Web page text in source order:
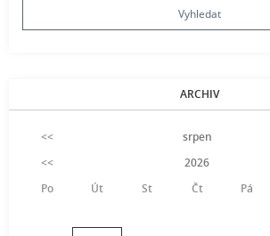
ARCHIV
<< srpen
<<
2026
Po
Út St Čt Pá